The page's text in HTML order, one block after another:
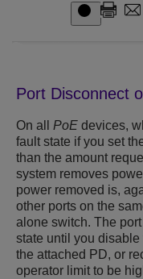
Port Disconnect
On all PoE devices,
fault state if you set
than the amount
system removes
power removed is,
other ports on the
alone switch. The
state until you
the attached PD, or
operator limit to be